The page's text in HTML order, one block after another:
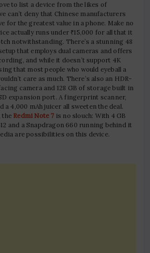
to list a device from the likes of
can’t deny that Chinese manufacturers
for the greatest value in a phone. Make no
actually runs under ₹15,000 for all that it
notwithstanding. There’s a stunning 48
that employs dual cameras and offers
and while it doesn’t support 4K
that most people who would eyeball a
care as much. There’s also an HDR-
camera and 128 GB of storage built in
expansion port. A fingerprint scanner,
a 4,000 mAh juicer all sweeten the deal.
the Redmi Note 7 is no slouch: With 4 GB
and a Snapdragon 660 running behind it
are possibilities on this device.